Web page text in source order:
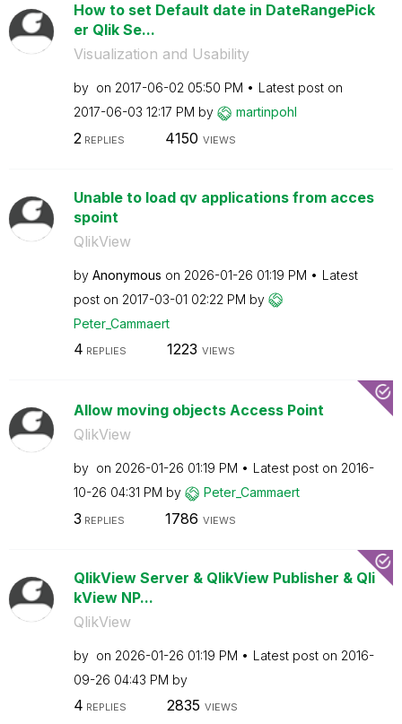
How to set Default date in DateRangePick
er Qlik Se...
Visualization and Usability
by on ‎2017-06-02 05:50 PM
Latest post on
‎2017-06-03 12:17 PM by martinpohl
2 REPLIES 4150 VIEWS
Unable to load qv applications from acces
spoint
QlikView
by Anonymous on ‎2026-01-26 01:19 PM
Latest
post on ‎2017-03-01 02:22 PM by
Peter_Cammaert
4 REPLIES 1223 VIEWS
Allow moving objects Access Point
QlikView
by on ‎2026-01-26 01:19 PM Latest post on ‎2016-
10-26 04:31 PM by Peter_Cammaert
3 REPLIES 1786 VIEWS
QlikView Server & QlikView Publisher & Qli
kView NP...
QlikView
by on ‎2026-01-26 01:19 PM Latest post on ‎2016-
09-26 04:43 PM by
4 REPLIES 2835 VIEWS